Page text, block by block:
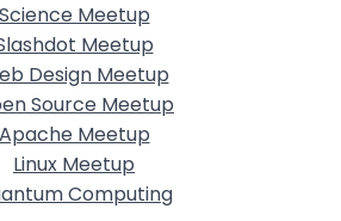
Science Meetup
Meetup
Design Meetup
Source Meetup
Apache Meetup
Linux Meetup
Computing